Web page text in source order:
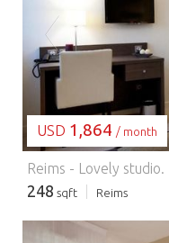
USD 1,864 / month
Reims - Lovely studio.
248 sqft Reims